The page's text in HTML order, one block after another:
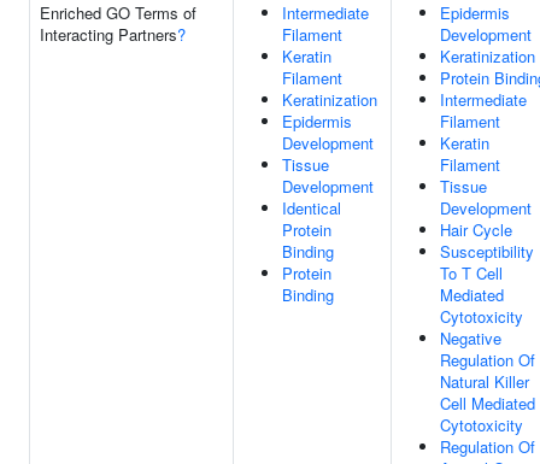
Enriched GO Terms of
Interacting Partners?
Intermediate
Filament
Keratin
Filament
Keratinization
Epidermis
Development
Tissue
Development
Identical
Protein
Binding
Protein
Binding
Epidermis
Development
Keratinization
Protein
Intermediate
Filament
Keratin
Filament
Tissue
Development
Hair Cycle
Susceptibility
To T Cell
Mediated
Cytotoxicity
Negative
Regulation Of
Natural Killer
Cell Mediated
Cytotoxicity
Regulation Of